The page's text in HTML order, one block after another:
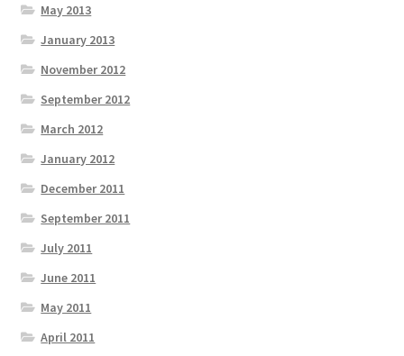
May 2013
January 2013
November 2012
September 2012
March 2012
January 2012
December 2011
September 2011
July 2011
June 2011
May 2011
April 2011